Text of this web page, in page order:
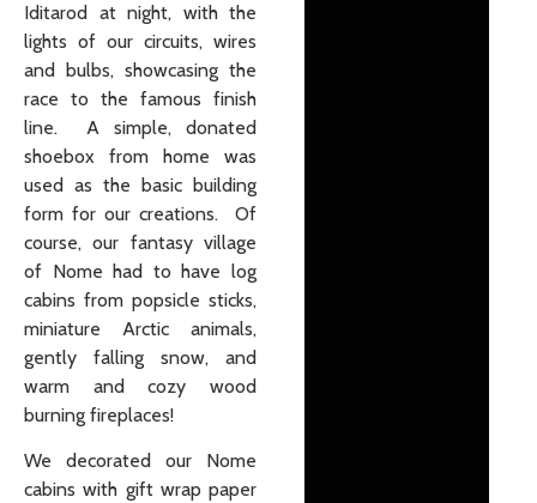
Iditarod at night, with the
lights of our circuits, wires
and bulbs, showcasing the
race to the famous finish
line. A simple, donated
shoebox from home was
used as the basic building
form for our creations. Of
course, our fantasy village
of Nome had to have log
cabins from popsicle sticks,
miniature Arctic animals,
gently falling snow, and
warm and cozy wood
burning fireplaces!
We decorated our Nome
cabins with gift wrap paper